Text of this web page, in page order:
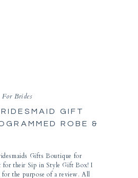
Gifts Boutique for
for their Sip in Style Gift Box! I
the purpose of a review. All
GIFT
ROBE &
For Brides